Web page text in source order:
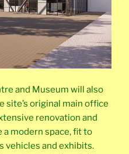
and Museum will also
site’s original main office
renovation and
modern space, fit to
vehicles and exhibits.